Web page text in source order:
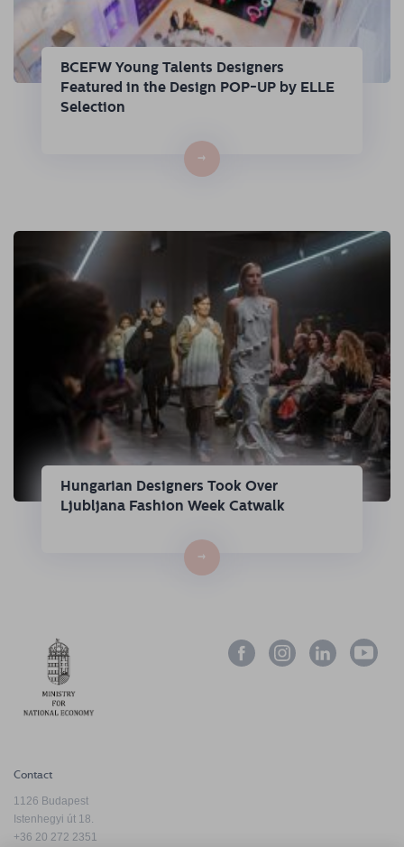
BCEFW Young Talents Designers
Featured in the Design POP-UP by ELLE
Selection
→
Hungarian Designers Took Over
Ljubljana Fashion Week Catwalk
→
Contact
1126 Budapest
Istenhegyi út 18.
+36 20 272 2351